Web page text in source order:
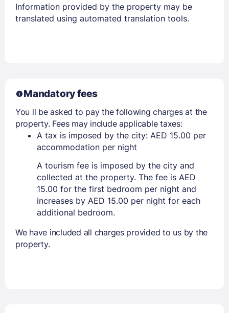
Information provided by the property may be
translated using automated translation tools.
Mandatory fees
You ll be asked to pay the following charges at the
property. Fees may include applicable taxes:
A tax is imposed by the city: AED 15.00 per
accommodation per night
A tourism fee is imposed by the city and
collected at the property. The fee is AED
15.00 for the first bedroom per night and
increases by AED 15.00 per night for each
additional bedroom.
We have included all charges provided to us by the
property.